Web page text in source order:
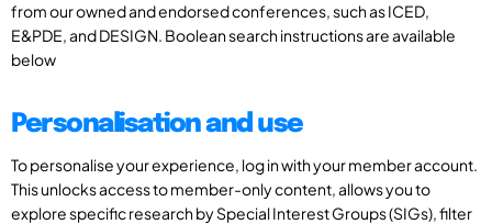
from our owned and endorsed conferences, such as ICED,
E&PDE, and DESIGN. Boolean search instructions are available
below
Personalisation and use
To personalise your experience, log in with your member account.
This unlocks access to member-only content, allows you to
explore specific research by Special Interest Groups (SIGs), filter